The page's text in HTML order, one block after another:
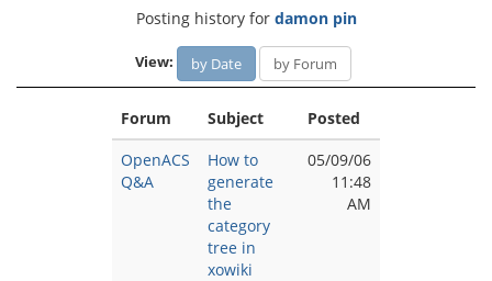
Posting history for damon pin
View: by Date by Forum
Forum Subject
Posted
OpenACS
Q&A
How to
generate
the
category
tree in
xowiki
05/09/06
11:48
AM